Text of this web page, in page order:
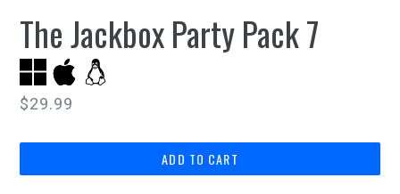
The Jackbox Party Pack 7
Regular
$29.99
ADD TO CART